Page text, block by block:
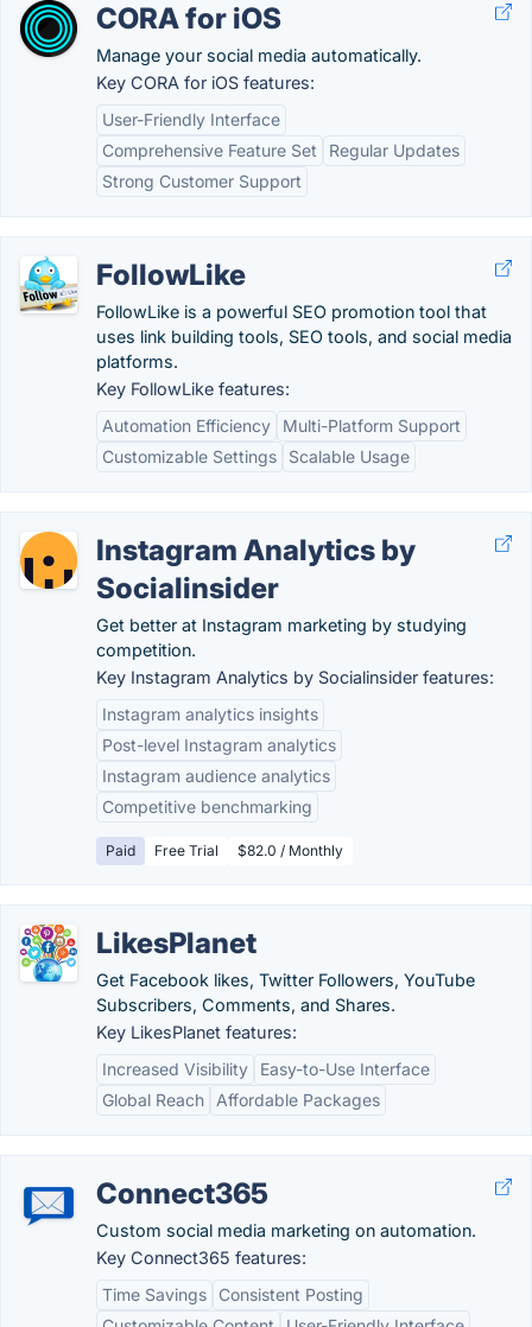
CORA for iOS
Manage your social media automatically.
Key CORA for iOS features:
User-Friendly Interface
Comprehensive Feature Set
Regular Updates
Strong Customer Support
FollowLike
FollowLike is a powerful SEO promotion tool that
uses link building tools, SEO tools, and social media
platforms.
Key FollowLike features:
Automation Efficiency
Multi-Platform Support
Customizable Settings
Scalable Usage
Instagram Analytics by
Socialinsider
Get better at Instagram marketing by studying
competition.
Key Instagram Analytics by Socialinsider features:
Instagram analytics insights
Post-level Instagram analytics
Instagram audience analytics
Competitive benchmarking
Paid Free Trial $82.0 / Monthly
LikesPlanet
Get Facebook likes, Twitter Followers, YouTube
Subscribers, Comments, and Shares.
Key LikesPlanet features:
Increased Visibility
Easy-to-Use Interface
Global Reach
Affordable Packages
Connect365
Custom social media marketing on automation.
Key Connect365 features:
Time Savings
Consistent Posting